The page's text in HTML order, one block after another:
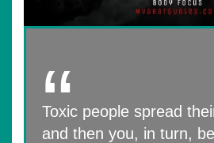
Toxic people spread
and then you, in turn,